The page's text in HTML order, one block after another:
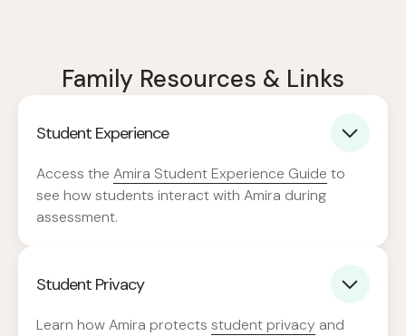
Family Resources & Links
Student Experience
Access the Amira Student Experience Guide to
see how students interact with Amira during
assessment.
Student Privacy
Learn how Amira protects student privacy and